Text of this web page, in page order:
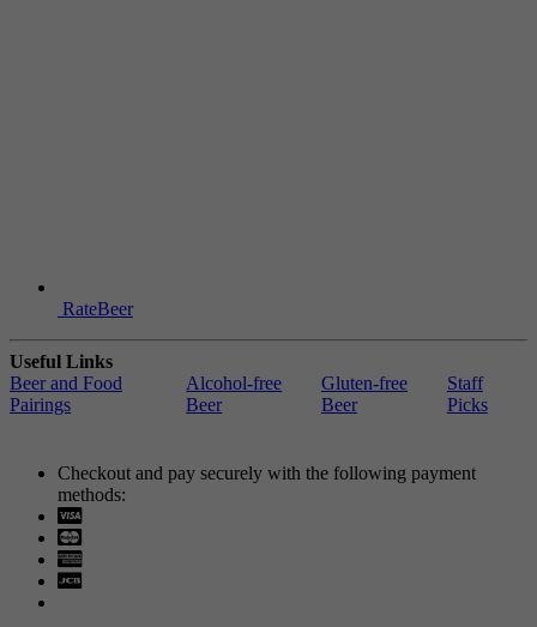
RateBeer
Useful Links
Beer and Food
Pairings
Alcohol-free
Beer
Gluten-free
Beer
Staff
Picks
Checkout and pay securely with the following payment
methods: